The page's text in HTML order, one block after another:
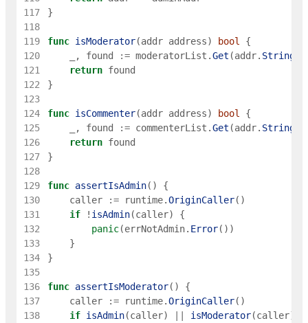
117
}
118
119
func isModerator(addr address) bool
{
120
, found := moderatorList .Get (addr. String
121
return found
122
}
123
124
func isCommenter(addr address) bool
{
125
, found := commenterList .Get (addr. String
126
return found
127
}
128
129
func assertIsAdmin( )
{
130
caller := runtime.OriginCaller( )
131
if ! isAdmin(caller)
{
132
panic(errNotAdmin. Error( ) )
133
}
134
}
135
136
func assertIsModerator( )
{
137
caller := runtime.OriginCaller( )
138
if isAdmin(caller) isModerator(caller)